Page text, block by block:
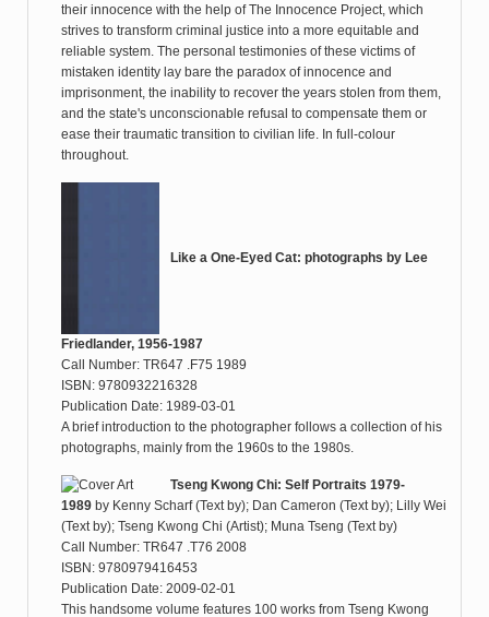
their innocence with the help of The Innocence Project, which
strives to transform criminal justice into a more equitable and
reliable system. The personal testimonies of these victims of
mistaken identity lay bare the paradox of innocence and
imprisonment, the inability to recover the years stolen from them,
and the state's unconscionable refusal to compensate them or
ease their traumatic transition to civilian life. In full-colour
throughout.
Like a One-Eyed Cat: photographs by Lee
Friedlander, 1956-1987
Call Number: TR647 .F75 1989
ISBN: 9780932216328
Publication Date: 1989-03-01
A brief introduction to the photographer follows a collection of his
photographs, mainly from the 1960s to the 1980s.
Tseng Kwong Chi: Self Portraits 1979-
1989by Kenny Scharf (Text by); Dan Cameron (Text by); Lilly Wei
(Text by); Tseng Kwong Chi (Artist); Muna Tseng (Text by)
Call Number: TR647 .T76 2008
ISBN: 9780979416453
Publication Date: 2009-02-01
This handsome volume features 100 works from Tseng Kwong